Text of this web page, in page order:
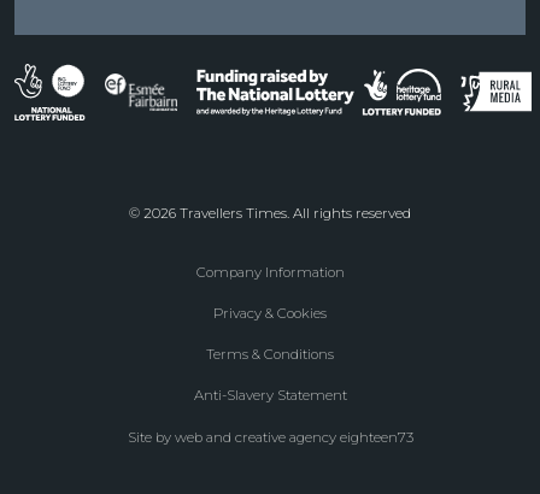
© 2026 Travellers Times. All rights reserved
Company Information
Privacy & Cookies
Terms & Conditions
Anti-Slavery Statement
Site by web and creative agency eighteen73